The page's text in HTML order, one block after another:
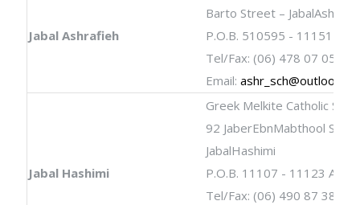
Jabal Ashrafieh
Barto Street –
P.O.B. 510595 - 11151
Tel/Fax: (06) 478 07 05
Email:
Jabal Hashimi
Greek Melkite Catholic
92 JaberEbnMabthool
JabalHashimi
P.O.B. 11107 - 11123
Tel/Fax: (06) 490 87 38